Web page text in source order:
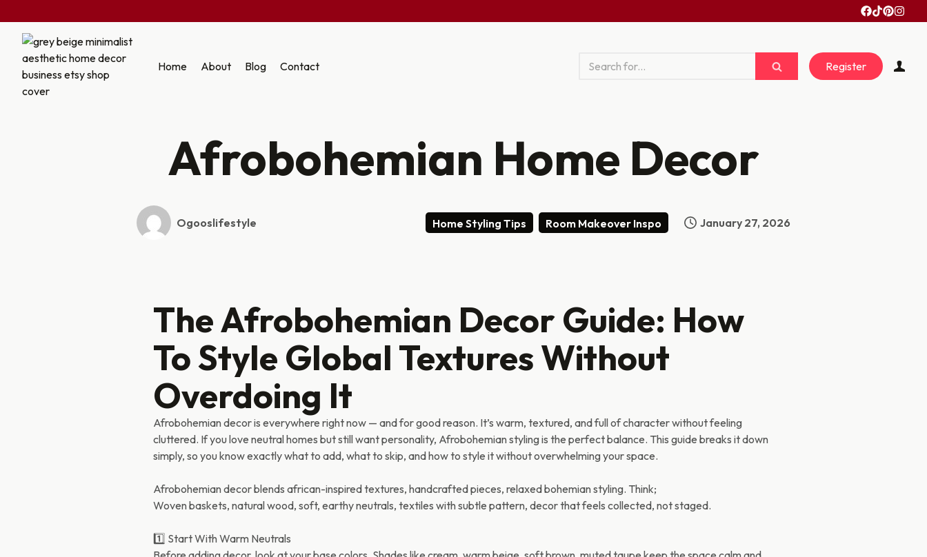
Skip
content
Home About Blog Contact Register
Afrobohemian Home Decor
Ogooslifestyle Home Styling Tips Room Makeover Inspo January 27, 2026
The Afrobohemian Decor Guide: How
To Style Global Textures Without
Overdoing It
Afrobohemian decor is everywhere right now — and for good reason. It’s warm, textured, and full of character without feeling
cluttered. If you love neutral homes but still want personality, Afrobohemian styling is the perfect balance. This guide breaks it down
simply, so you know exactly what to add, what to skip, and how to style it without overwhelming your space.
Afrobohemian decor blends african-inspired textures, handcrafted pieces, relaxed bohemian styling. Think;
Woven baskets, natural wood, soft, earthy neutrals, textiles with subtle pattern, decor that feels collected, not staged.
1️⃣ Start With Warm Neutrals